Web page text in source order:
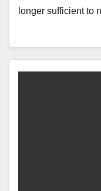
longer sufficient to